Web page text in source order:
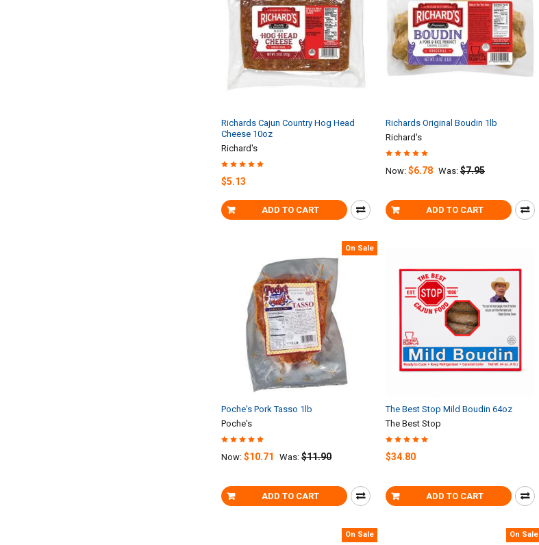
ADD TO CART
Richards Cajun Country Hog Head
Cheese 10oz
Richard's
$5.13
ADD TO CART
Richards Original Boudin 1lb
Richard's
Now:$6.78 Was: $7.95
On Sale
ADD TO CART
Poche's Pork Tasso 1lb
Poche's
Now:$10.71 Was: $11.90
ADD TO CART
The Best Stop Mild Boudin 64oz
The Best Stop
$34.80
On Sale On Sale